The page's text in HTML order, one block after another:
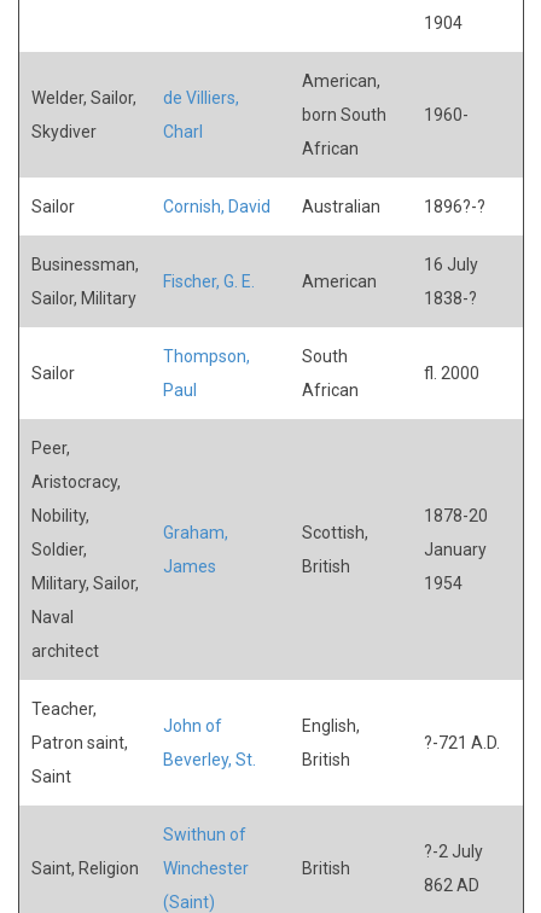
1904
Welder, Sailor,
Skydiver
de Villiers,
Charl
American,
born South
African
1960-
Sailor Cornish, David Australian 1896?-?
Businessman,
Sailor, Military
Fischer, G. E. American
16 July
1838-?
Sailor
Thompson,
Paul
South
African
fl. 2000
Peer,
Aristocracy,
Nobility,
Soldier,
Military, Sailor,
Naval
architect
Graham,
James
Scottish,
British
1878-20
January
1954
Teacher,
Patron saint,
Saint
John of
Beverley, St.
English,
British
?-721 A.D.
Saint, Religion
Swithun of
Winchester
(Saint)
British
?-2 July
862 AD